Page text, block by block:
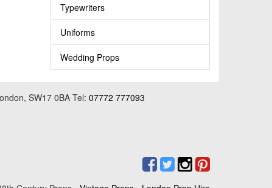
Typewriters
Uniforms
Wedding Props
SW17 0BA Tel: 07772 777093